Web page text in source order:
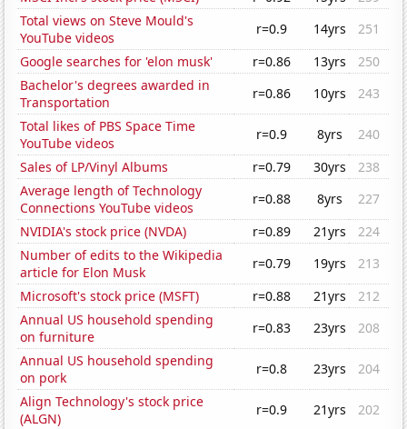
Total views on Steve Mould's
YouTube videos
r=0.9 14yrs
251
Google searches for 'elon musk'
r=0.86 13yrs
250
Bachelor's degrees awarded in
Transportation
r=0.86 10yrs
243
Total likes of PBS Space Time
YouTube videos
r=0.9 8yrs
240
Sales of LP/Vinyl Albums
r=0.79 30yrs
238
Average length of Technology
Connections YouTube videos
r=0.88 8yrs
227
NVIDIA's stock price (NVDA)
r=0.89 21yrs
224
Number of edits to the Wikipedia
article for Elon Musk
r=0.79 19yrs
213
Microsoft's stock price (MSFT)
r=0.88 21yrs
212
Annual US household spending
on furniture
r=0.83 23yrs
208
Annual US household spending
on pork
r=0.8 23yrs
204
Align Technology's stock price
(ALGN)
r=0.9 21yrs
202